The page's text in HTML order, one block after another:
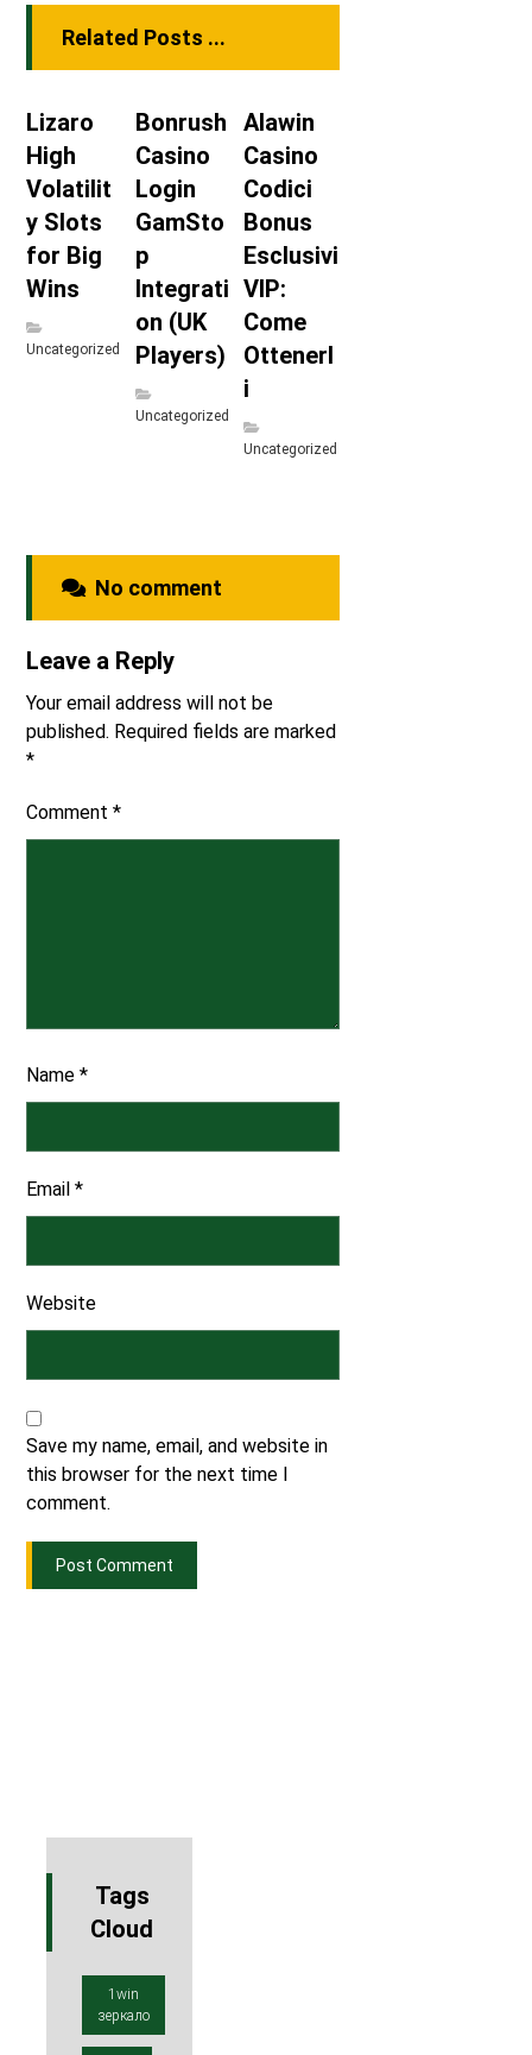
Related Posts ...
Lizaro
High
Volatilit
y Slots
for Big
Wins
Uncategorized
Bonrush
Casino
Login
GamSto
p
Integrati
on (UK
Players)
Uncategorized
Alawin
Casino
Codici
Bonus
Esclusivi
VIP:
Come
Ottenerl
i
Uncategorized
No comment
Leave a Reply
Your email address will not be
published. Required fields are marked
*
Comment*
Name*
Email*
Website
Save my name, email, and website in
this browser for the next time I
comment.
Tags
Cloud
1win
зеркало